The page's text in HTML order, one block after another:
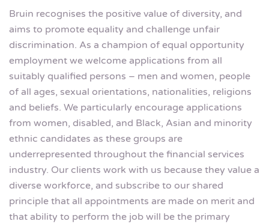
Bruin recognises the positive value of diversity, and
aims to promote equality and challenge unfair
discrimination. As a champion of equal opportunity
employment we welcome applications from all
suitably qualified persons – men and women, people
of all ages, sexual orientations, nationalities, religions
and beliefs. We particularly encourage applications
from women, disabled, and Black, Asian and minority
ethnic candidates as these groups are
underrepresented throughout the financial services
industry. Our clients work with us because they value a
diverse workforce, and subscribe to our shared
principle that all appointments are made on merit and
that ability to perform the job will be the primary